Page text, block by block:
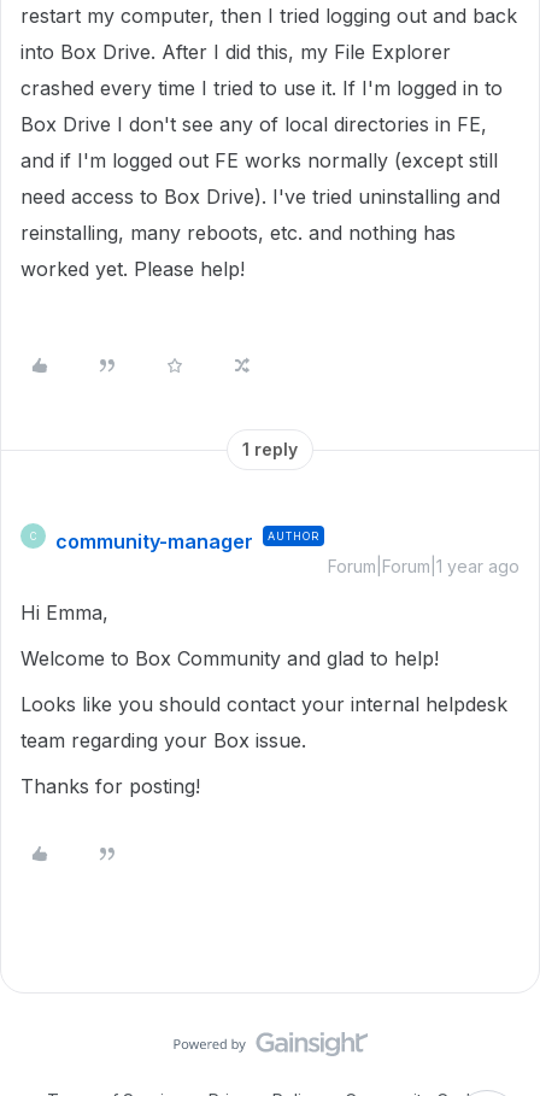
restart my computer, then I tried logging out and back
into Box Drive. After I did this, my File Explorer
crashed every time I tried to use it. If I'm logged in to
Box Drive I don't see any of local directories in FE,
and if I'm logged out FE works normally (except still
need access to Box Drive). I've tried uninstalling and
reinstalling, many reboots, etc. and nothing has
worked yet. Please help!
1 reply
C community-manager AUTHOR
Forum|Forum|1 year ago
Hi Emma,
Welcome to Box Community and glad to help!
Looks like you should contact your internal helpdesk
team regarding your Box issue.
Thanks for posting!